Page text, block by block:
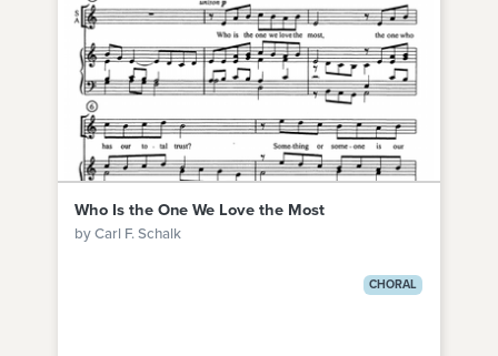
Who Is the One We Love the Most
by Carl F. Schalk
CHORAL